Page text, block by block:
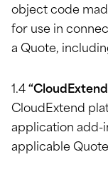
object code
for use in
a Quote,
1.4
CloudExtend
application add-
applicable